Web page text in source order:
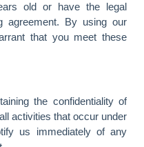
old or have the legal
agreement. By using our
that you meet these
the confidentiality of
activities that occur under
us immediately of any